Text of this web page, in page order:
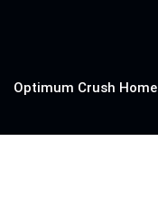
Optimum Crush Home